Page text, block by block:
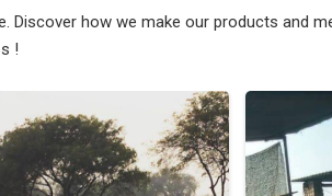
how we make our products and
!